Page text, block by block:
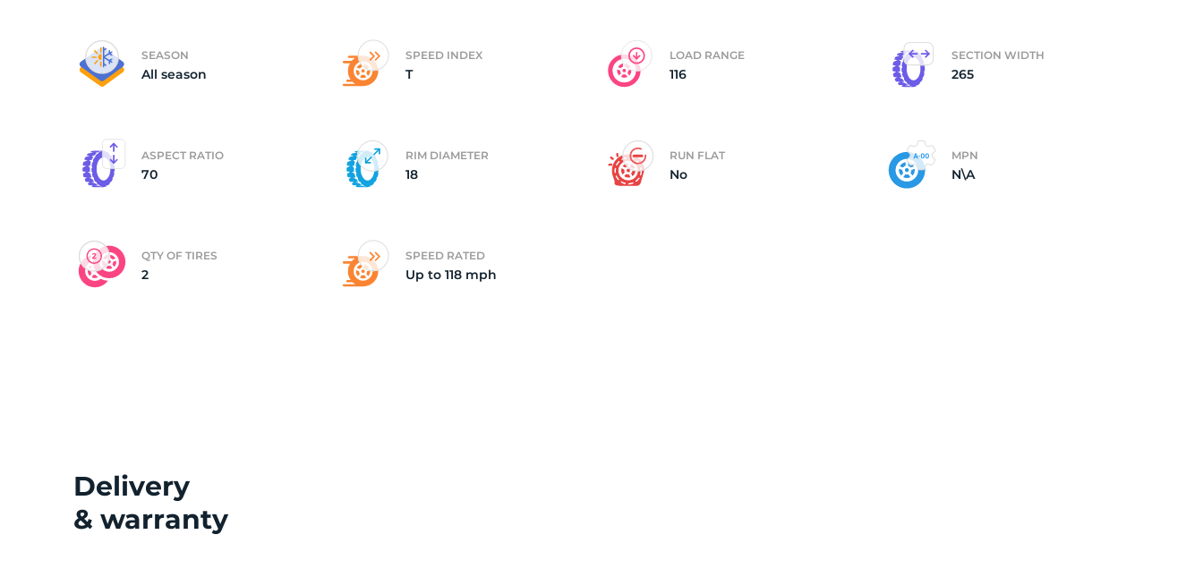
(2)
SEASON
All season
SPEED INDEX
T
LOAD RANGE
116
SECTION WIDTH
265
ASPECT RATIO
70
RIM DIAMETER
18
RUN FLAT
No
MPN
N\A
QTY OF TIRES
2
SPEED RATED
Up to 118 mph
Delivery
& warranty